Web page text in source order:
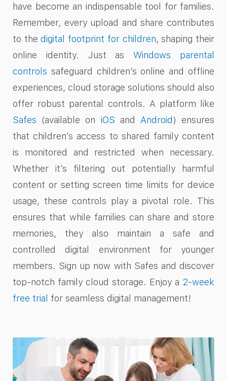
have become an indispensable tool for families.
Remember, every upload and share contributes
to thedigital footprint for children, shaping their
online identity. Just as Windows parental
controls safeguard children’s online and offline
experiences, cloud storage solutions should also
offer robust parental controls. A platform like
Safes (available on iOS and Android) ensures
that children’s access to shared family content
is monitored and restricted when necessary.
Whether it’s filtering out potentially harmful
content or setting screen time limits for device
usage, these controls play a pivotal role. This
ensures that while families can share and store
memories, they also maintain a safe and
controlled digital environment for younger
members. Sign up now with Safes and discover
top-notch family cloud storage. Enjoy a 2-week
free trial for seamless digital management!